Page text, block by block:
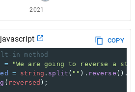
2021
COPY
in method
=
"We are going to reverse a
= string . split ( "" ). reverse ().
( reversed );